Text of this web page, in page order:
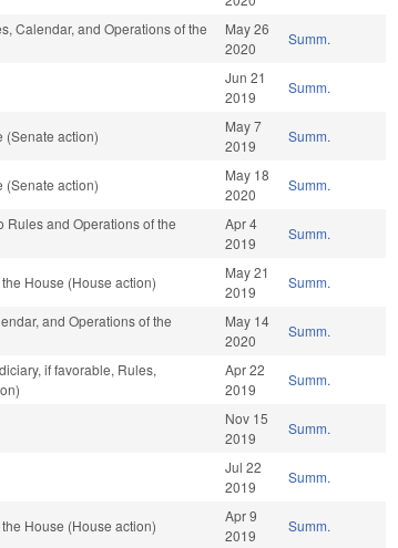
Calendar, and Operations of the
May 26
2020
Summ.
Jun 21
2019
Summ.
(Senate action)
May 7
2019
Summ.
(Senate action)
May 18
2020
Summ.
Rules and Operations of the
Apr 4
2019
Summ.
House (House action)
May 21
2019
Summ.
and Operations of the
May 14
2020
Summ.
if favorable, Rules,
Apr 22
2019
Summ.
Nov 15
2019
Summ.
Jul 22
2019
Summ.
House (House action)
Apr 9
2019
Summ.